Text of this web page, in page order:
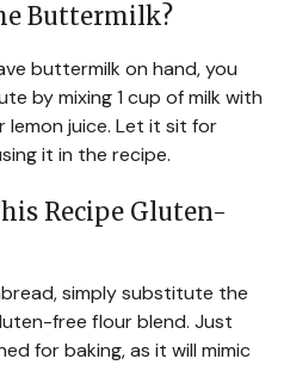
Buttermilk?
buttermilk on hand, you
by mixing 1 cup of milk with
lemon juice. Let it sit for
it in the recipe.
Recipe Gluten-
simply substitute the
free flour blend. Just
for baking, as it will mimic